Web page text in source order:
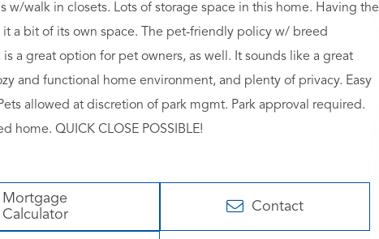
w/walk in closets. Lots of storage space in this home. Having the
a bit of its own space. The pet-friendly policy w/ breed
a great option for pet owners, as well. It sounds like a great
and functional home environment, and plenty of privacy. Easy
allowed at discretion of park mgmt. Park approval required.
home. QUICK CLOSE POSSIBLE!
Mortgage
Calculator
Contact